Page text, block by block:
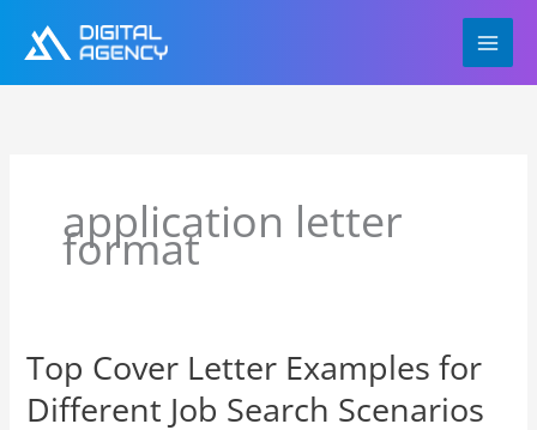
content
application letter
format
Top Cover Letter Examples for
Different Job Search Scenarios
Top
Cover
Letter